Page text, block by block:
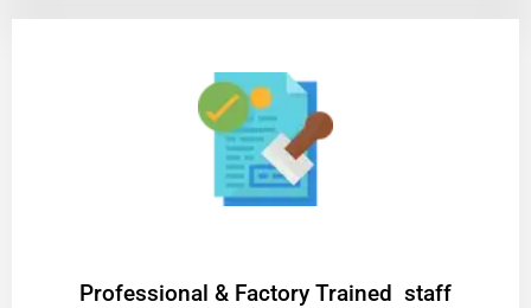
Professional & Factory Trained staff